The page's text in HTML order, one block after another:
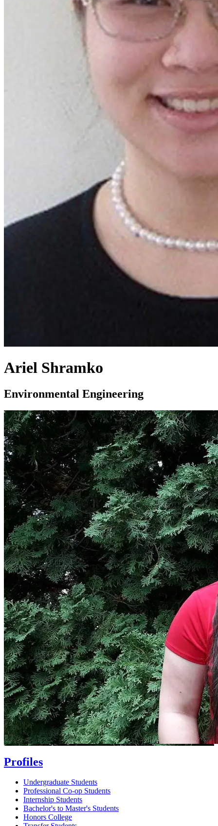
Ariel Shramko
Environmental Engineering
Profiles
Undergraduate Students
Professional Co-op Students
Internship Students
Bachelor's to Master's Students
Honors College